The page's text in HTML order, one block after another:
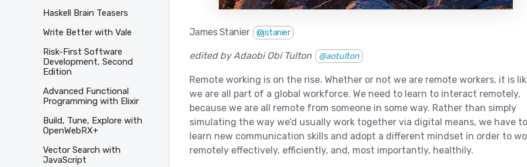
James Stanier @jstanier
edited by Adaobi Obi Tulton @aotulton
Remote working is on the rise. Whether or not we are remote workers, it is
we are all part of a global workforce. We need to learn to interact remotely,
because we are all remote from someone in some way. Rather than simply
simulating the way we’d usually work together via digital means, we have to
learn new communication skills and adopt a different mindset in order to
remotely effectively, efficiently, and, most importantly, healthily.
Haskell Brain Teasers
Write Better with Vale
Risk-First Software
Development, Second
Edition
Advanced Functional
Programming with Elixir
Build, Tune, Explore with
OpenWebRX+
Vector Search with
JavaScript